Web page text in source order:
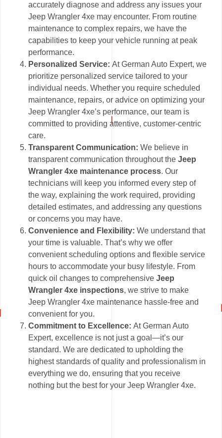
accurately diagnose and address any issues your
Jeep Wrangler 4xe may encounter. From routine
maintenance to complex repairs, we have the
capabilities to keep your vehicle running at peak
performance.
Personalized Service:At German Auto Expert, we
prioritize personalized service tailored to your
individual needs. Whether you require scheduled
maintenance, repairs, or advice on optimizing your
Jeep Wrangler 4xe’s performance, our team is
committed to providing attentive, customer-centric
care.
Transparent Communication: We believe in
transparent communication throughout theJeep
Wrangler 4xe maintenance process. Our
technicians will keep you informed every step of
the way, explaining the work required, providing
detailed estimates, and addressing any questions
or concerns you may have.
Convenience and Flexibility: We understand that
your time is valuable. That’s why we offer
convenient scheduling options and flexible service
hours to accommodate your busy lifestyle. From
quick oil changes to comprehensiveJeep
Wrangler 4xe inspections, we strive to make
Jeep Wrangler 4xe maintenance hassle-free and
convenient for you.
Commitment to Excellence:At German Auto
Expert, excellence is not just a goal—it’s our
standard. We are dedicated to upholding the
highest standards of quality and professionalism in
everything we do, ensuring that you receive
nothing but the best for your Jeep Wrangler 4xe.